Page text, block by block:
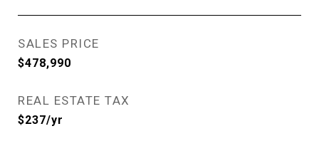
SALES PRICE
$478,990
REAL ESTATE TAX
$237/yr